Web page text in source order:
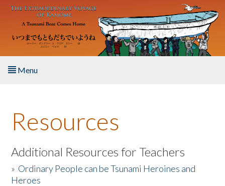
Skip to main content
Menu
About the Book
Listen to the Book
Activities
Resources
Additional Resources for Teachers
» Ordinary People can be Tsunami Heroines and
Heroes